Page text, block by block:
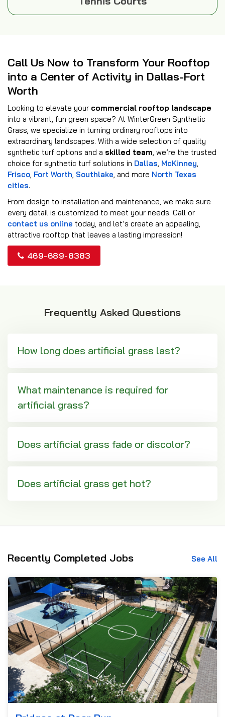
Call Us Now to Transform Your Rooftop
into a Center of Activity in Dallas-Fort
Worth
Looking to elevate your commercial rooftop landscape
into a vibrant, fun green space? At WinterGreen Synthetic
Grass, we specialize in turning ordinary rooftops into
extraordinary landscapes. With a wide selection of quality
synthetic turf options and a skilled team , we’re the trusted
choice for synthetic turf solutions in Dallas McKinney
Frisco Fort Worth Southlake , and more North Texas
cities.
From design to installation and maintenance, we make sure
every detail is customized to meet your needs. Call or
contact us online today, and let’s create an appealing,
attractive rooftop that leaves a lasting impression!
469-689-8383
Frequently Asked Questions
How long does artificial grass last?
What maintenance is required for
artificial grass?
Does artificial grass fade or discolor?
Does artificial grass get hot?
Recently Completed Jobs See All